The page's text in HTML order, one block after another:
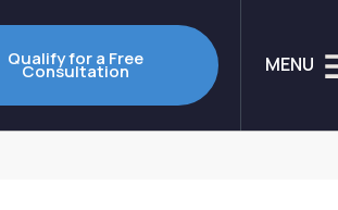
Qualify for a Free
Consultation MENU